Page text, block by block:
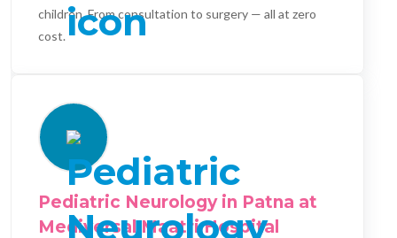
children. From consultation to surgery — all at zero
cost.
Pediatric Neurology in Patna at
Mediversal Maatri Hospital